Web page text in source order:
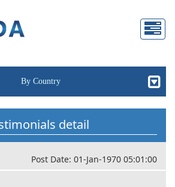
By Country
detail
Post Date: 01-Jan-1970 05:01:00